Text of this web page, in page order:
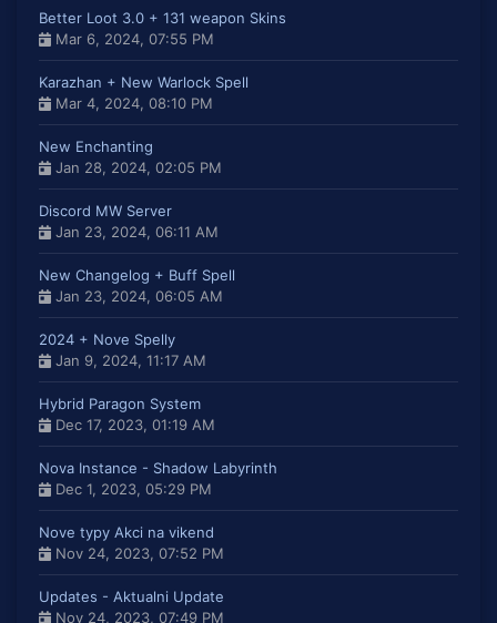
Better Loot 3.0 + 131 weapon Skins
Mar 6, 2024, 07:55 PM
Karazhan + New Warlock Spell
Mar 4, 2024, 08:10 PM
New Enchanting
Jan 28, 2024, 02:05 PM
Discord MW Server
Jan 23, 2024, 06:11 AM
New Changelog + Buff Spell
Jan 23, 2024, 06:05 AM
2024 + Nove Spelly
Jan 9, 2024, 11:17 AM
Hybrid Paragon System
Dec 17, 2023, 01:19 AM
Nova Instance - Shadow Labyrinth
Dec 1, 2023, 05:29 PM
Nove typy Akci na vikend
Nov 24, 2023, 07:52 PM
Updates - Aktualni Update
Nov 24, 2023, 07:49 PM